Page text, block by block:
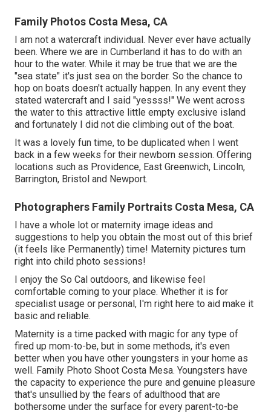
Family Photos Costa Mesa, CA
I am not a watercraft individual. Never ever have actually
been. Where we are in Cumberland it has to do with an
hour to the water. While it may be true that we are the
"sea state" it's just sea on the border. So the chance to
hop on boats doesn't actually happen. In any event they
stated watercraft and I said "yessss!" We went across
the water to this attractive little empty exclusive island
and fortunately I did not die climbing out of the boat.
It was a lovely fun time, to be duplicated when I went
back in a few weeks for their newborn session. Offering
locations such as Providence, East Greenwich, Lincoln,
Barrington, Bristol and Newport.
Photographers Family Portraits Costa Mesa, CA
I have a whole lot or maternity image ideas and
suggestions to help you obtain the most out of this brief
(it feels like Permanently) time! Maternity pictures turn
right into child photo sessions!
I enjoy the So Cal outdoors, and likewise feel
comfortable coming to your place. Whether it is for
specialist usage or personal, I'm right here to aid make it
basic and reliable.
Maternity is a time packed with magic for any type of
fired up mom-to-be, but in some methods, it's even
better when you have other youngsters in your home as
well. Family Photo Shoot Costa Mesa. Youngsters have
the capacity to experience the pure and genuine pleasure
that's unsullied by the fears of adulthood that are
bothersome under the surface for every parent-to-be